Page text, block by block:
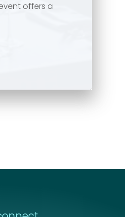
offers a